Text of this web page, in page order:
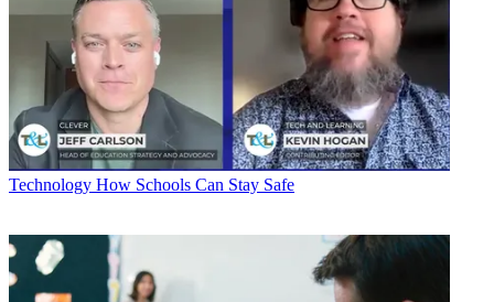
Technology How Schools Can Stay Safe